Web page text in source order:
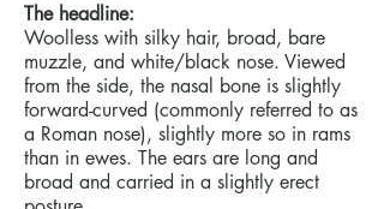
The headline:
Woolless with silky hair, broad, bare
muzzle, and white/black nose. Viewed
from the side, the nasal bone is slightly
forward-curved (commonly referred to as
a Roman nose), slightly more so in rams
than in ewes. The ears are long and
broad and carried in a slightly erect